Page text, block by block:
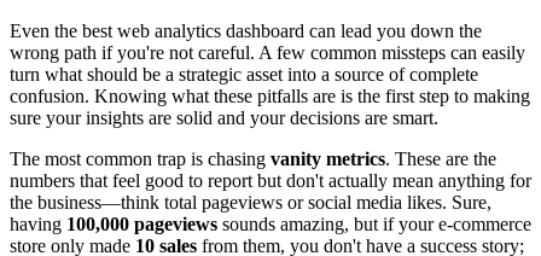
Even the best web analytics dashboard can lead you down the
wrong path if you're not careful. A few common missteps can easily
turn what should be a strategic asset into a source of complete
confusion. Knowing what these pitfalls are is the first step to making
sure your insights are solid and your decisions are smart.
The most common trap is chasing vanity metrics. These are the
numbers that feel good to report but don't actually mean anything for
the business—think total pageviews or social media likes. Sure,
having 100,000 pageviews sounds amazing, but if your e-commerce
store only made 10 sales from them, you don't have a success story;